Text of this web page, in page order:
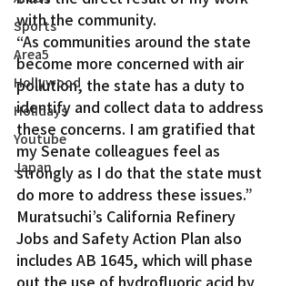
Sports
Area5
Hollywood
Holidays
Youtube
Japan
with the community.
“As communities around the state
become more concerned with air
pollution, the state has a duty to
identify and collect data to address
these concerns. I am gratified that
my Senate colleagues feel as
strongly as I do that the state must
do more to address these issues.”
Muratsuchi’s California Refinery
Jobs and Safety Action Plan also
includes AB 1645, which will phase
out the use of hydrofluoric acid by